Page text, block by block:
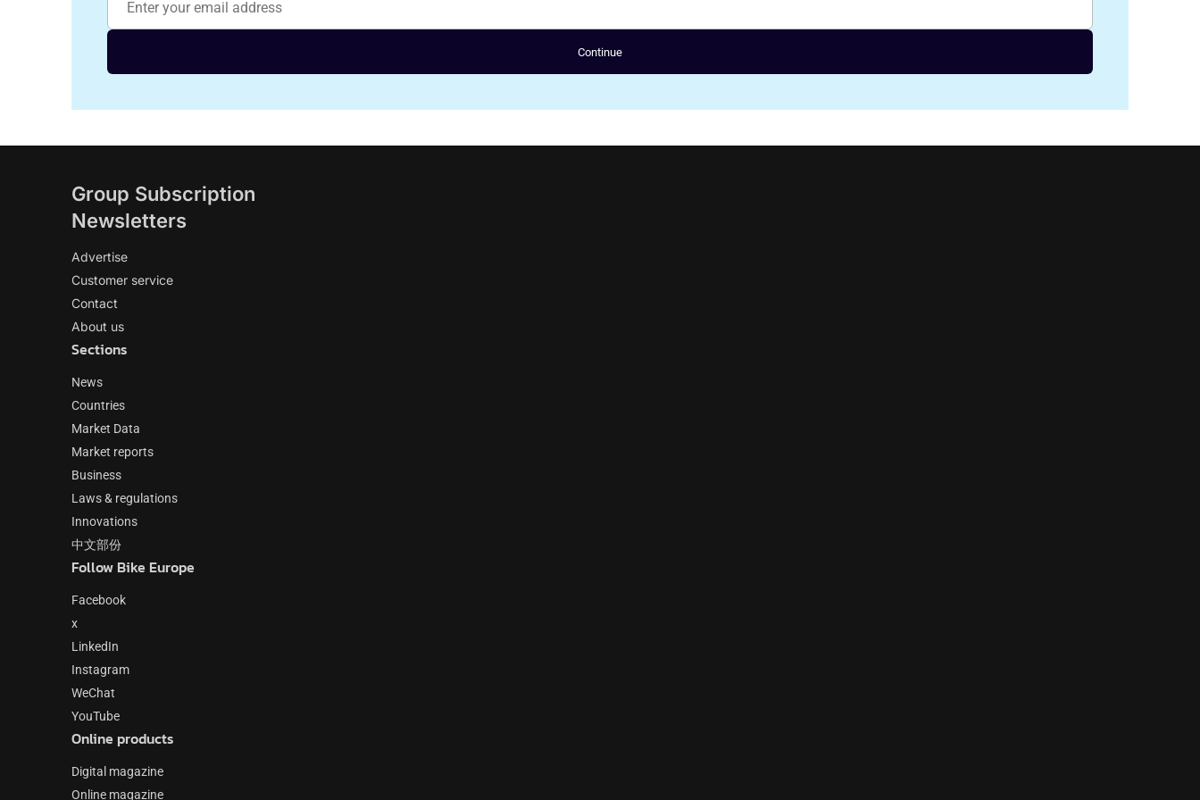
Continue
Group Subscription
Newsletters
Advertise
Customer service
Contact
About us
Sections
News
Countries
Market Data
Market reports
Business
Laws & regulations
Innovations
中文部份
Follow Bike Europe
Facebook
x
LinkedIn
Instagram
WeChat
YouTube
Online products
Digital magazine
Online magazine